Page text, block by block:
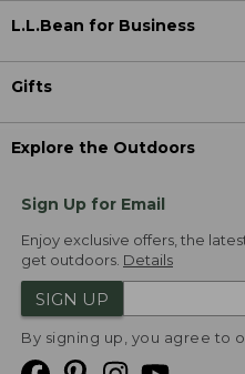
L.L.Bean for Business
Gifts
Explore the Outdoors
Sign Up for Email
Enjoy exclusive offers, the
get outdoors. Details
SIGN UP
By signing up, you agree to